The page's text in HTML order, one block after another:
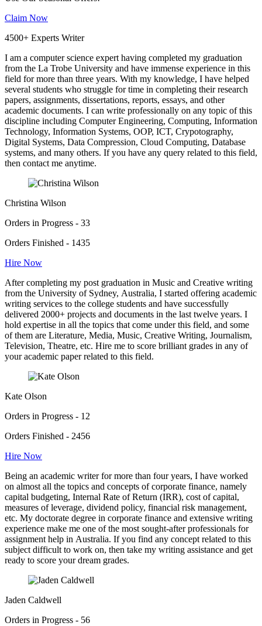
Claim Now
4500+ Experts Writer
I am a computer science expert having completed my graduation
from the La Trobe University and have immense experience in this
field for more than three years. With my knowledge, I have helped
several students who struggle for time in completing their research
papers, assignments, dissertations, reports, essays, and other
academic documents. I can write professionally on any topic of this
discipline including Computer Engineering, Computing, Information
Technology, Information Systems, OOP, ICT, Crypotography,
Digital Systems, Data Compression, Cloud Computing, Database
systems, and many others. If you have any query related to this field,
then contact me anytime.
Christina Wilson
Orders in Progress - 33
Orders Finished - 1435
Hire Now
After completing my post graduation in Music and Creative writing
from the University of Sydney, Australia, I started offering academic
writing services to the college students and have successfully
delivered 2000+ projects and documents in the last twelve years. I
hold expertise in all the topics that come under this field, and some
of them are Literature, Media, Music, Creative Writing, Journalism,
Television, Theatre, etc. Hire me to score brilliant grades in any of
your academic paper related to this field.
Kate Olson
Orders in Progress - 12
Orders Finished - 2456
Hire Now
Being an academic writer for more than four years, I have worked
on almost all the topics and concepts of corporate finance, namely
capital budgeting, Internal Rate of Return (IRR), cost of capital,
measures of leverage, dividend policy, financial risk management,
etc. My doctorate degree in corporate finance and extensive writing
experience make me one of the most sought-after professionals for
assignment help in Australia. If you find any concept related to this
subject difficult to work on, then take my writing assistance and get
ready to score your dream grades.
Jaden Caldwell
Orders in Progress - 56